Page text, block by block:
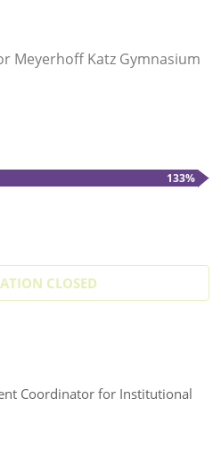
Meyerhoff Katz Gymnasium
133%
CLOSED
Coordinator for Institutional